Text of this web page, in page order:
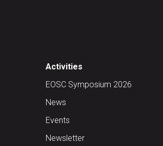
Activities
EOSC Symposium 2026
News
Events
Newsletter